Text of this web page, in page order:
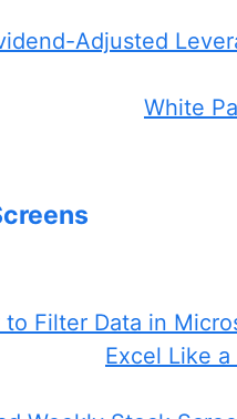
Adjusted
White
to Filter Data in
Excel Like a